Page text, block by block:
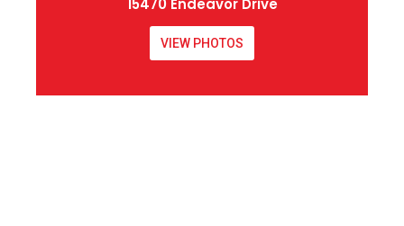
15470 Endeavor Drive
VIEW PHOTOS